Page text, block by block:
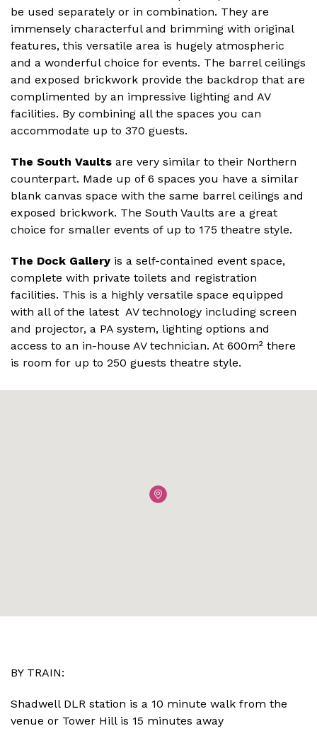
be used separately or in combination. They are
immensely characterful and brimming with original
features, this versatile area is hugely atmospheric
and a wonderful choice for events. The barrel ceilings
and exposed brickwork provide the backdrop that are
complimented by an impressive lighting and AV
facilities. By combining all the spaces you can
accommodate up to 370 guests.
The South Vaults are very similar to their Northern
counterpart. Made up of 6 spaces you have a similar
blank canvas space with the same barrel ceilings and
exposed brickwork. The South Vaults are a great
choice for smaller events of up to 175 theatre style.
The Dock Gallery is a self-contained event space,
complete with private toilets and registration
facilities. This is a highly versatile space equipped
with all of the latest AV technology including screen
and projector, a PA system, lighting options and
access to an in-house AV technician. At 600m² there
is room for up to 250 guests theatre style.
BY TRAIN:
Shadwell DLR station is a 10 minute walk from the
venue or Tower Hill is 15 minutes away